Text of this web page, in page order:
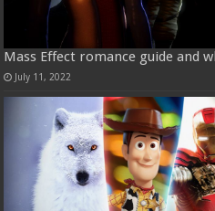
Mass Effect romance guide and
July 11, 2022